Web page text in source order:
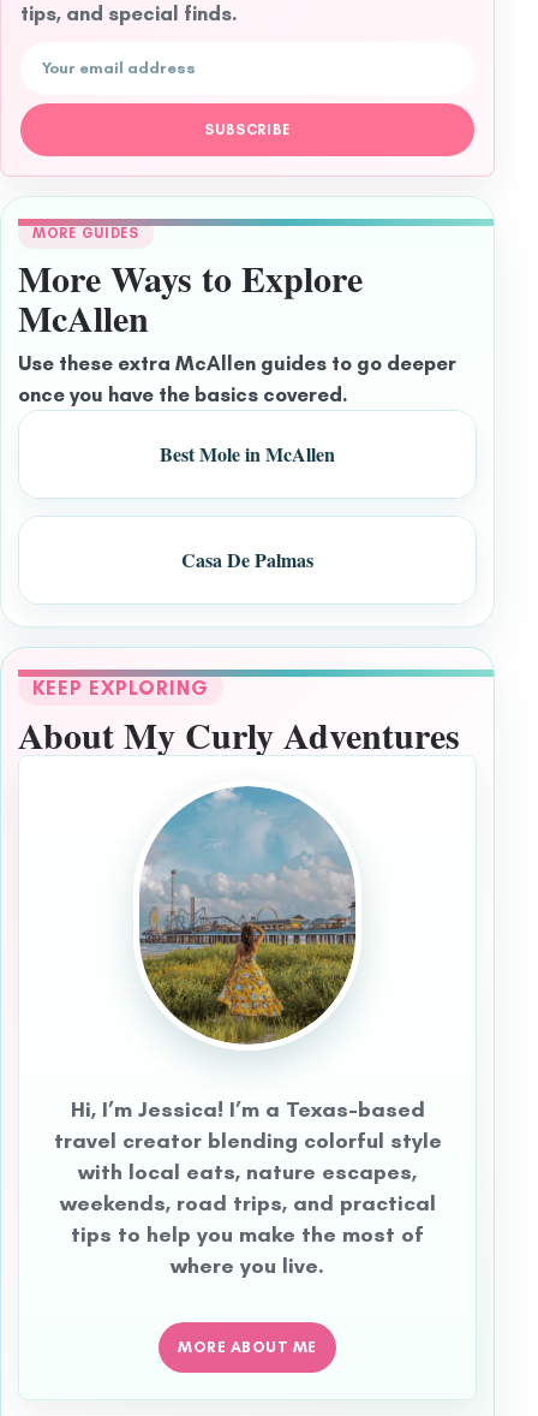
tips, and special finds.
Email address
SUBSCRIBE
MORE GUIDES
More Ways to Explore
McAllen
Use these extra McAllen guides to go deeper
once you have the basics covered.
Best Mole in McAllen
Casa De Palmas
KEEP EXPLORING
About My Curly Adventures
Hi, I’m Jessica! I’m a Texas-based
travel creator blending colorful style
with local eats, nature escapes,
weekends, road trips, and practical
tips to help you make the most of
where you live.
MORE ABOUT ME